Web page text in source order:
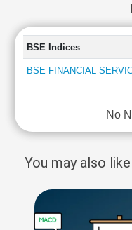
BSE Indices
BSE FINANCIAL
No
You may also